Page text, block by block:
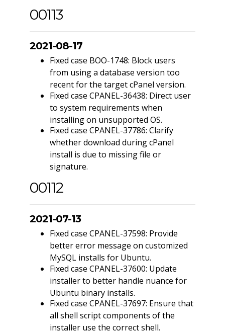
00113
2021-08-17
Fixed case BOO-1748: Block users
from using a database version too
recent for the target cPanel version.
Fixed case CPANEL-36438: Direct user
to system requirements when
installing on unsupported OS.
Fixed case CPANEL-37786: Clarify
whether download during cPanel
install is due to missing file or
signature.
00112
2021-07-13
Fixed case CPANEL-37598: Provide
better error message on customized
MySQL installs for Ubuntu.
Fixed case CPANEL-37600: Update
installer to better handle nuance for
Ubuntu binary installs.
Fixed case CPANEL-37697: Ensure that
all shell script components of the
installer use the correct shell.